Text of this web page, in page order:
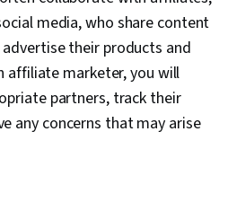
media, who share content
their products and
affiliate marketer, you will
partners, track their
any concerns that may arise